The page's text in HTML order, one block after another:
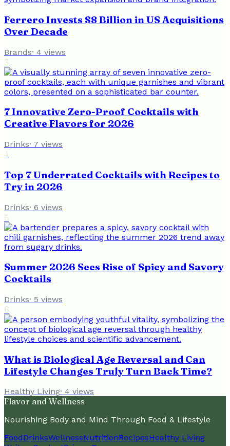
Ferrero Invests $8 Billion in US Acquisitions
Over Decade
Brands· 4 views
3
7 Innovative Zero-Proof Cocktails with
Creative Flavors for 2026
Drinks· 7 views
4
Top 7 Underrated Cocktails with Recipes to
Try in 2026
Drinks· 6 views
5
Summer 2026 Sees Rise of Spicy and Savory
Cocktails
Drinks· 5 views
6
What is Biological Age Reversal and Can
Lifestyle Changes Truly Turn Back Time?
Healthy Living· 4 views
Flavor and Wellness
Nourishing Body and Mind Through Food & Lifestyle
FoodDrinksWellnessNutritionRecipesHealthy Living